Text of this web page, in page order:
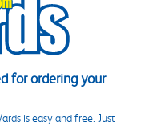
for ordering your
is easy and free. Just